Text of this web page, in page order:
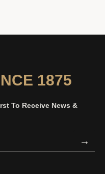
1875
To Receive News &
→